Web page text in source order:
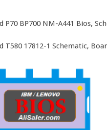
P70 BP700 NM-A441 Bios,
T580 17812-1 Schematic,